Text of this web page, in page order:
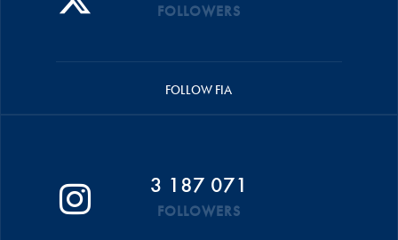
FOLLOWERS
FOLLOW FIA
3 187 071
FOLLOWERS